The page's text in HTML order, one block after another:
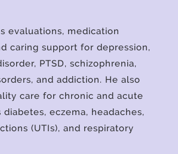
evaluations, medication
caring support for depression,
PTSD, schizophrenia,
and addiction. He also
care for chronic and acute
diabetes, eczema, headaches,
(UTIs), and respiratory